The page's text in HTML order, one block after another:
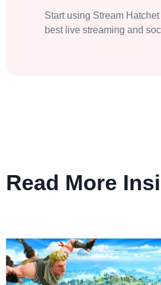
Start using Stream
best live streaming and
Read More